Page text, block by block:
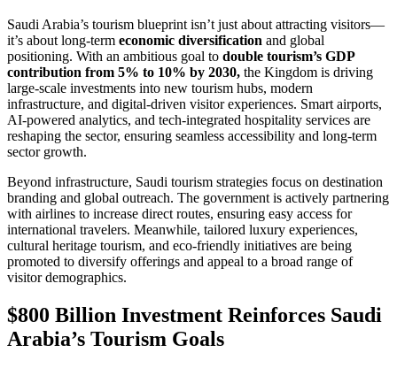
Saudi Arabia’s tourism blueprint isn’t just about attracting visitors—
it’s about long-term economic diversification and global
positioning. With an ambitious goal to double tourism’s GDP
contribution from 5% to 10% by 2030, the Kingdom is driving
large-scale investments into new tourism hubs, modern
infrastructure, and digital-driven visitor experiences. Smart airports,
AI-powered analytics, and tech-integrated hospitality services are
reshaping the sector, ensuring seamless accessibility and long-term
sector growth.
Beyond infrastructure, Saudi tourism strategies focus on destination
branding and global outreach. The government is actively partnering
with airlines to increase direct routes, ensuring easy access for
international travelers. Meanwhile, tailored luxury experiences,
cultural heritage tourism, and eco-friendly initiatives are being
promoted to diversify offerings and appeal to a broad range of
visitor demographics.
$800 Billion Investment Reinforces Saudi
Arabia’s Tourism Goals